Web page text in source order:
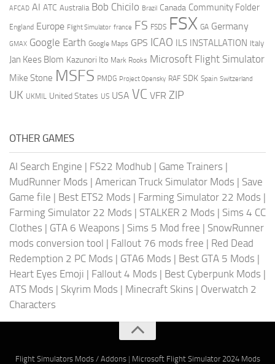
AFCAD AI ATC Australia Bob Chicilo Brazil Canada Community Folder
England Europe Flight Simulator france FS FSDS FSX GA Germany
GMAX Google Earth Google Maps GPS ICAO ILS INSTALLATION Italy
Jan Kees Blom Kazunori Ito Mark Rooks Microsoft Flight Simulator
Mike Stone MSFS PMDG Project Opensky RAF SDK Spain Switzerland
UK UKMIL United States US USA VC VFR ZIP
OTHER GAMES
AI Search Engine | FS22 Modhub | Game Trainers |
MudRunner Mods | American Truck Simulator Mods | Save
Game file | Best ETS2 Mods | Farming Simulator 22 Mods |
Farming Simulator 22 Mods | STALKER 2 Mods | Sims 4 CC
Clothes | GTA 6 Weapons | Sims 5 Mod free | SnowRunner
mods conversion tool | Fallout 76 mods free | Red Dead
Redemption 2 PC Mods | GTA6 Mods | Best GTA 5 Mods |
Heart Eyes Emoji | Fallout 4 Mods | Best Cyberpunk Mods |
ATS Mods | Skyrim Mods | Minecraft Skins | Overwatch 2
Characters
Flight Simulators Mods / Addons| Microsoft Flight Simulator 2024 Mods